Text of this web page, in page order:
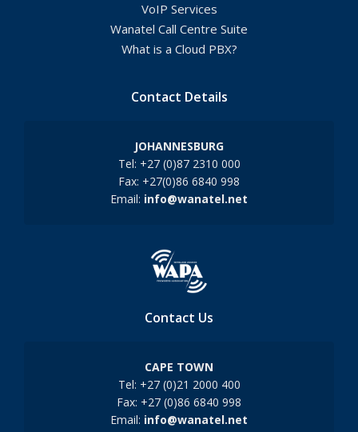
VoIP Services
Wanatel Call Centre Suite
What is a Cloud PBX?
Contact Details
JOHANNESBURG
Tel: +27 (0)87 2310 000
Fax: +27(0)86 6840 998
Email: info@wanatel.net
Contact Us
CAPE TOWN
Tel: +27 (0)21 2000 400
Fax: +27 (0)86 6840 998
Email: info@wanatel.net